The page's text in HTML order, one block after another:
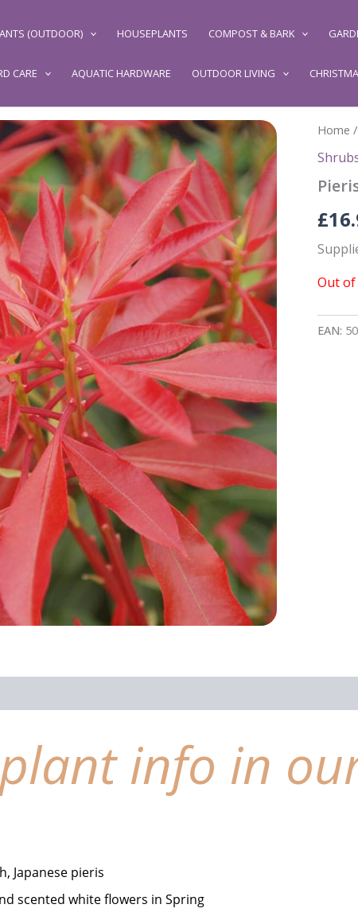
(OUTDOOR) HOUSEPLANTS COMPOST & BARK
CARE AQUATIC HARDWARE OUTDOOR LIVING
Home /
£
Out
EAN:
info in